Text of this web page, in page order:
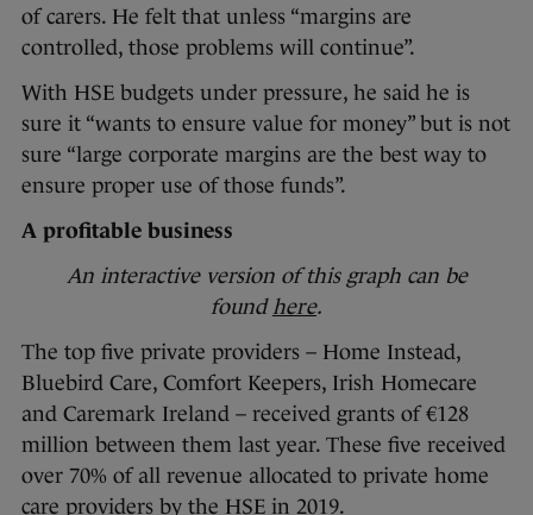
of carers. He felt that unless “margins are
controlled, those problems will continue”.
With HSE budgets under pressure, he said he is
sure it “wants to ensure value for money” but is not
sure “large corporate margins are the best way to
ensure proper use of those funds”.
A profitable business
An interactive version of this graph can be
foundhere.
The top five private providers – Home Instead,
Bluebird Care, Comfort Keepers, Irish Homecare
and Caremark Ireland – received grants of €128
million between them last year. These five received
over 70% of all revenue allocated to private home
care providers by the HSE in 2019.